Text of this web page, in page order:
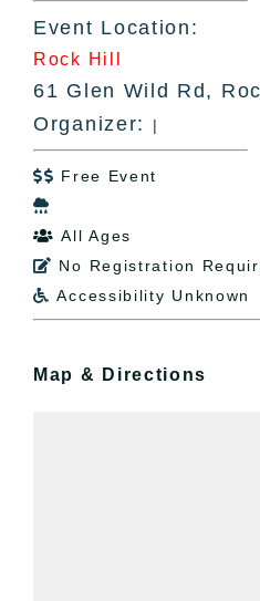
Event Location:
Rock Hill
61 Glen Wild Rd,
Organizer:
|
 Free Event

 All Ages
 No Registration
 Accessibility Unknown
Map & Directions